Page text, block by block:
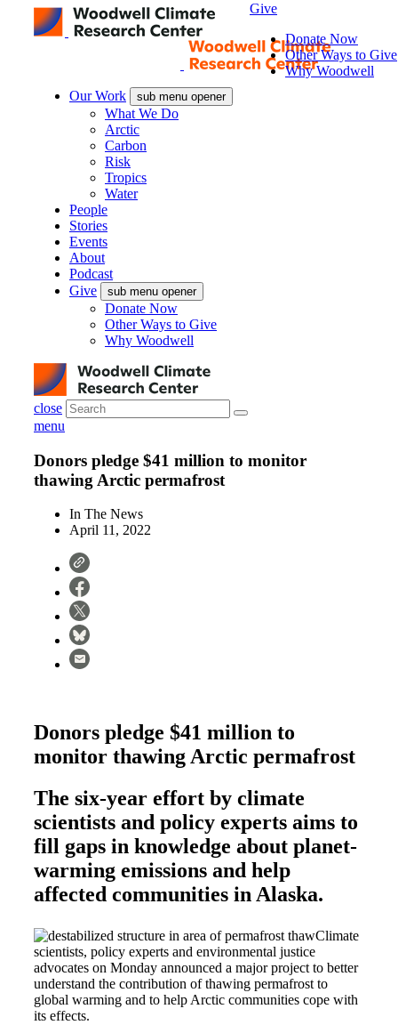
Our Work sub menu opener
What We Do
Arctic
Carbon
Risk
Tropics
Water
People
Stories
Events
About
Podcast
Give
sub menu opener
Donate Now
Other Ways to Give
Why Woodwell
close
Give
Donate Now
Other Ways to Give
Why Woodwell
menu
Donors pledge $41 million to monitor
thawing Arctic permafrost
In The News
April 11, 2022
Donors pledge $41 million to
monitor thawing Arctic permafrost
The six-year effort by climate
scientists and policy experts aims to
fill gaps in knowledge about planet-
warming emissions and help
affected communities in Alaska.
Climate
scientists, policy experts and environmental justice
advocates on Monday announced a major project to better
understand the contribution of thawing permafrost to
global warming and to help Arctic communities cope with
its effects.